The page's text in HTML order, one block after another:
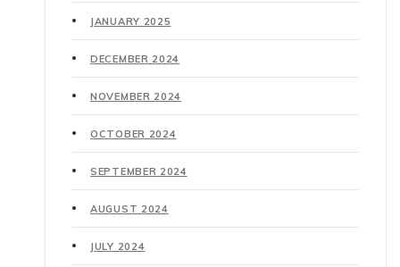
JANUARY 2025
DECEMBER 2024
NOVEMBER 2024
OCTOBER 2024
SEPTEMBER 2024
AUGUST 2024
JULY 2024